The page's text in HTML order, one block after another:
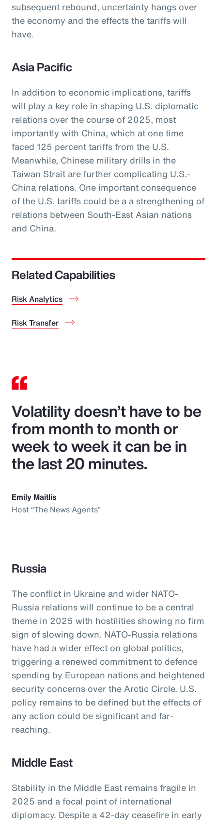
subsequent rebound, uncertainty hangs over
the economy and the effects the tariffs will
have.
Asia Pacific
In addition to economic implications, tariffs
will play a key role in shaping U.S. diplomatic
relations over the course of 2025, most
importantly with China, which at one time
faced 125 percent tariffs from the U.S.
Meanwhile, Chinese military drills in the
Taiwan Strait are further complicating U.S.-
China relations. One important consequence
of the U.S. tariffs could be a a strengthening of
relations between South-East Asian nations
and China.
Related Capabilities
Risk Analytics
Risk Transfer
Volatility doesn’t have to be
from month to month or
week to week it can be in
the last 20 minutes.
Emily Maitlis
Host “The News Agents”
Russia
The conflict in Ukraine and wider NATO-
Russia relations will continue to be a central
theme in 2025 with hostilities showing no firm
sign of slowing down. NATO-Russia relations
have had a wider effect on global politics,
triggering a renewed commitment to defence
spending by European nations and heightened
security concerns over the Arctic Circle. U.S.
policy remains to be defined but the effects of
any action could be significant and far-
reaching.
Middle East
Stability in the Middle East remains fragile in
2025 and a focal point of international
diplomacy. Despite a 42-day ceasefire in early